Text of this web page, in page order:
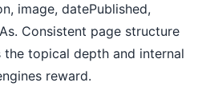
image, datePublished,
Consistent page structure
topical depth and internal
reward.